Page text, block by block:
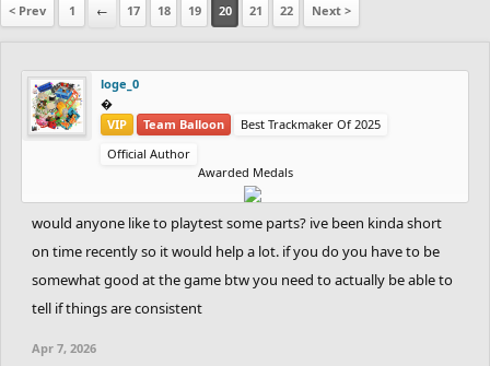
< Prev 1 ← 17 18 19 20 21 22 Next >
loge_0
‮‮�
VIP
Team Balloon
Best Trackmaker Of 2025
Official Author
Awarded Medals
would anyone like to playtest some parts? ive been kinda short
on time recently so it would help a lot. if you do you have to be
somewhat good at the game btw you need to actually be able to
tell if things are consistent
Apr 7, 2026